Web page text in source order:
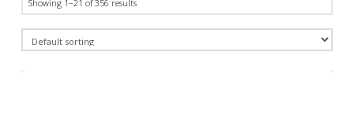
Showing 1–21 of 356 results